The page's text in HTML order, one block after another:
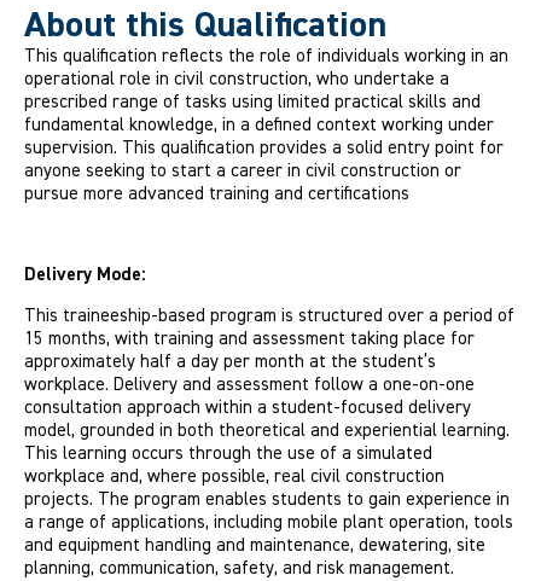
About this Qualification
This qualification reflects the role of individuals working in an
operational role in civil construction, who undertake a
prescribed range of tasks using limited practical skills and
fundamental knowledge, in a defined context working under
supervision. This qualification provides a solid entry point for
anyone seeking to start a career in civil construction or
pursue more advanced training and certifications
Delivery Mode:
This traineeship-based program is structured over a period of
15 months, with training and assessment taking place for
approximately half a day per month at the student’s
workplace. Delivery and assessment follow a one-on-one
consultation approach within a student-focused delivery
model, grounded in both theoretical and experiential learning.
This learning occurs through the use of a simulated
workplace and, where possible, real civil construction
projects. The program enables students to gain experience in
a range of applications, including mobile plant operation, tools
and equipment handling and maintenance, dewatering, site
planning, communication, safety, and risk management.